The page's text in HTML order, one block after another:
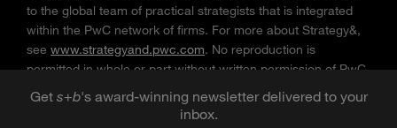
Get s+b's award-winning newsletter delivered to your
inbox.
to the global team of practical strategists that is integrated
within the PwC network of firms. For more about Strategy&,
see www.strategyand.pwc.com. No reproduction is
permitted in whole or part without written permission of PwC.